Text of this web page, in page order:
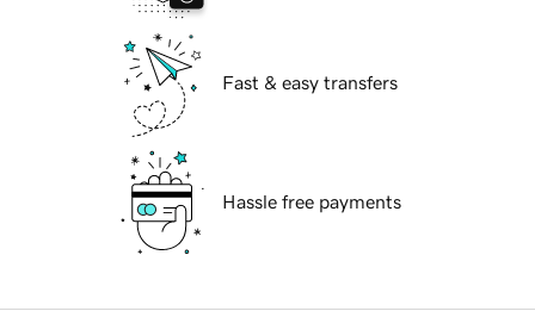
Fast & easy transfers
Hassle free payments